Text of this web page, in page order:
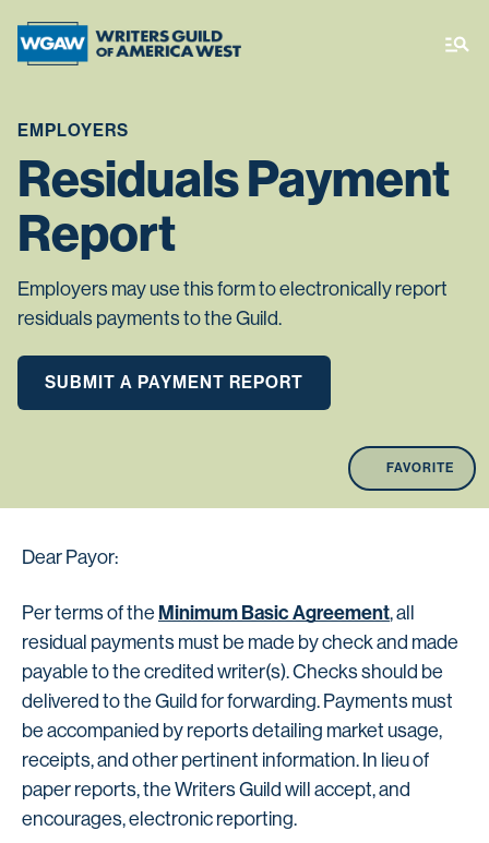
EMPLOYERS
Residuals Payment
Report
Employers may use this form to electronically report
residuals payments to the Guild.
SUBMIT A PAYMENT REPORT
FAVORITE
Dear Payor:
Per terms of the Minimum Basic Agreement, all
residual payments must be made by check and made
payable to the credited writer(s). Checks should be
delivered to the Guild for forwarding. Payments must
be accompanied by reports detailing market usage,
receipts, and other pertinent information. In lieu of
paper reports, the Writers Guild will accept, and
encourages, electronic reporting.